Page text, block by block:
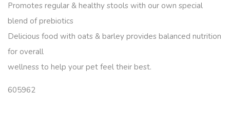
Promotes regular & healthy stools with our own special
blend of prebiotics
Delicious food with oats & barley provides balanced nutrition
for overall
wellness to help your pet feel their best.
605962